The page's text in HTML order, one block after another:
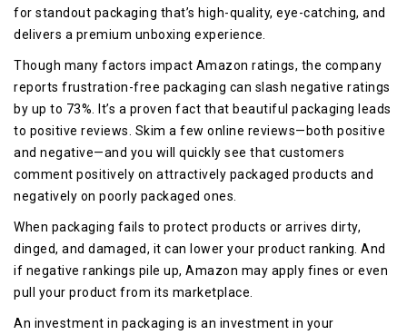
for standout packaging that’s high-quality, eye-catching, and
delivers a premium unboxing experience.
Though many factors impact Amazon ratings, the company
reports frustration-free packaging can slash negative ratings
by up to 73%. It’s a proven fact that beautiful packaging leads
to positive reviews. Skim a few online reviews—both positive
and negative—and you will quickly see that customers
comment positively on attractively packaged products and
negatively on poorly packaged ones.
When packaging fails to protect products or arrives dirty,
dinged, and damaged, it can lower your product ranking. And
if negative rankings pile up, Amazon may apply fines or even
pull your product from its marketplace.
An investment in packaging is an investment in your